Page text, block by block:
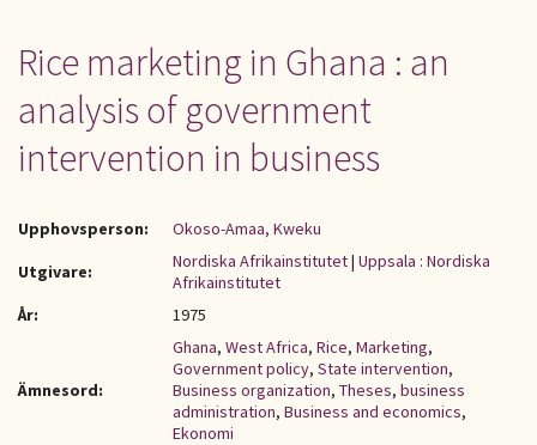
Rice marketing in Ghana : an
analysis of government
intervention in business
Upphovsperson:
Okoso-Amaa, Kweku
Utgivare:
Nordiska Afrikainstitutet| Uppsala : Nordiska
Afrikainstitutet
År:
1975
Ämnesord:
Ghana, West Africa, Rice, Marketing,
Government policy, State intervention,
Business organization, Theses, business
administration, Business and economics,
Ekonomi